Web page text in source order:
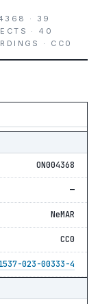
· 39
· 40
· CC0
ON004368
—
NeMAR
CC0
023-00333-4